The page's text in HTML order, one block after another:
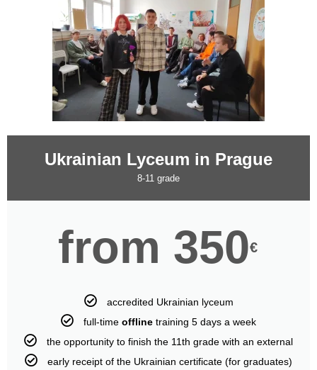
Ukrainian Lyceum in Prague
8-11 grade
from 350€
accredited Ukrainian lyceum
full-time offline training 5 days a week
the opportunity to finish the 11th grade with an external
early receipt of the Ukrainian certificate (for graduates)